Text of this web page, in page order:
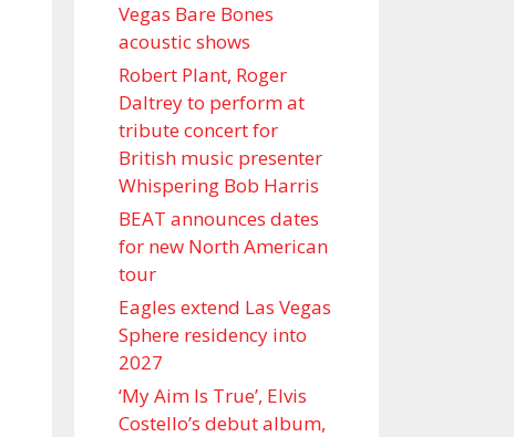
Vegas Bare Bones
acoustic shows
Robert Plant, Roger
Daltrey to perform at
tribute concert for
British music presenter
Whispering Bob Harris
BEAT announces dates
for new North American
tour
Eagles extend Las Vegas
Sphere residency into
2027
‘My Aim Is True’, Elvis
Costello’s debut album,